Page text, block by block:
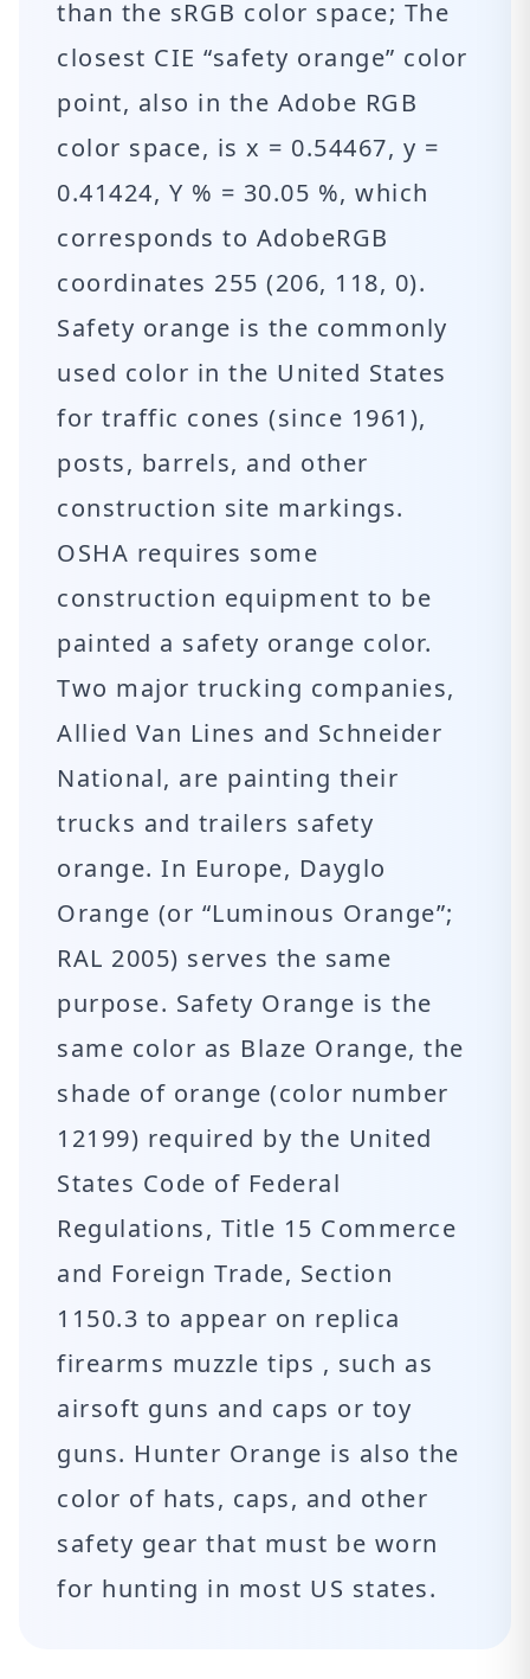
than the sRGB color space; The
closest CIE “safety orange” color
point, also in the Adobe RGB
color space, is x = 0.54467, y =
0.41424, Y % = 30.05 %, which
corresponds to AdobeRGB
coordinates 255 (206, 118, 0).
Safety orange is the commonly
used color in the United States
for traffic cones (since 1961),
posts, barrels, and other
construction site markings.
OSHA requires some
construction equipment to be
painted a safety orange color.
Two major trucking companies,
Allied Van Lines and Schneider
National, are painting their
trucks and trailers safety
orange. In Europe, Dayglo
Orange (or “Luminous Orange”;
RAL 2005) serves the same
purpose. Safety Orange is the
same color as Blaze Orange, the
shade of orange (color number
12199) required by the United
States Code of Federal
Regulations, Title 15 Commerce
and Foreign Trade, Section
1150.3 to appear on replica
firearms muzzle tips , such as
airsoft guns and caps or toy
guns. Hunter Orange is also the
color of hats, caps, and other
safety gear that must be worn
for hunting in most US states.